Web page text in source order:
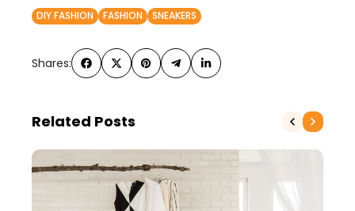
DIY FASHION
FASHION SNEAKERS
Shares:
Related Posts